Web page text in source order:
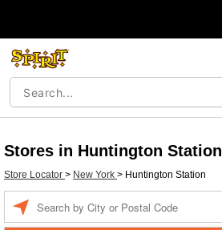
Stores in Huntington Station
Store Locator > New York > Huntington Station